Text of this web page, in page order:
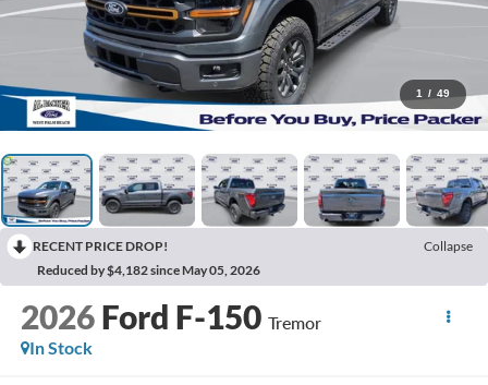
1 / 49
RECENT PRICE DROP!
Collapse
Reduced by $4,182 since May 05, 2026
2026 Ford F-150 Tremor
In Stock